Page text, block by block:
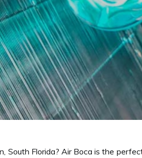
South Florida? Air Boca is the